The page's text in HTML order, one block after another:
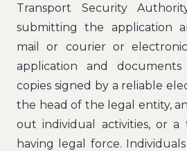
Transport Security
submitting the application
mail or courier or
application and
copies signed by a reliable
the head of the legal entity,
out individual activities, or a
having legal force.